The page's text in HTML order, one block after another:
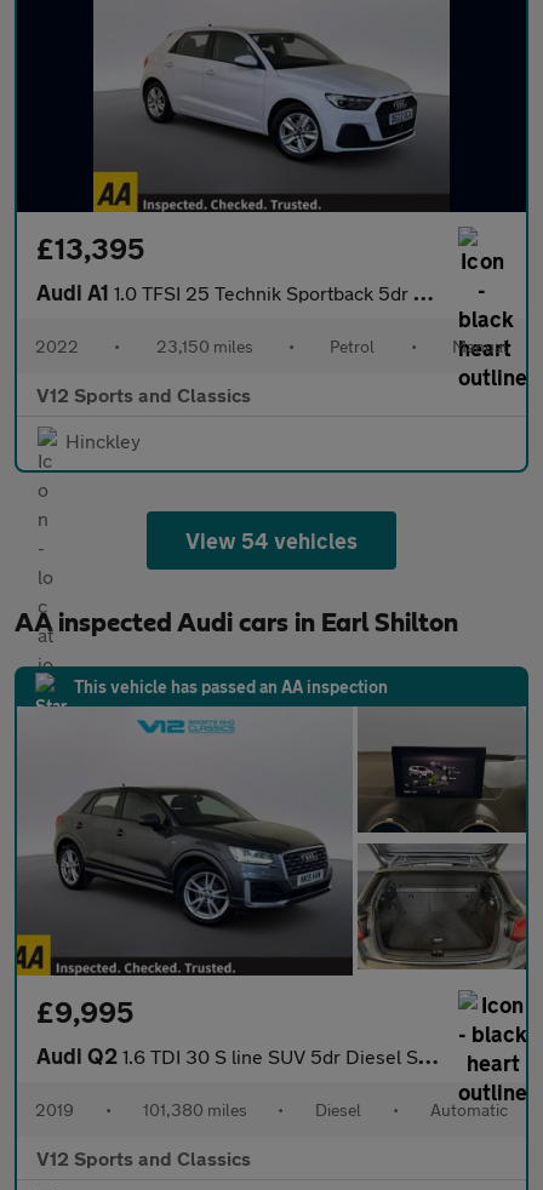
£13,395
Audi A1 1.0 TFSI 25 Technik Sportback 5dr Petrol Manual Euro 6 (s/s) (95
2022 • 23,150 miles • Petrol • Manual
V12 Sports and Classics
Hinckley
View 54 vehicles
AA inspected Audi cars in Earl Shilton
This vehicle has passed an AA inspection
£9,995
Audi Q2 1.6 TDI 30 S line SUV 5dr Diesel S Tronic Euro 6 (s/s) (116 ps)
2019 • 101,380 miles • Diesel • Automatic
V12 Sports and Classics